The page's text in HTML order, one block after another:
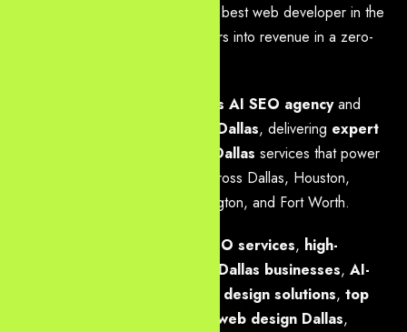
near me Dallas” or “where is the best web developer in the
Metroplex?”), and converts visitors into revenue in a zero-
#1 Dallas AI SEO agencyand
web design agency in Dallas, delivering expert
AI SEO & web development Dallas services that power
modern growth for companies across Dallas, Houston,
Austin, Plano, Frisco, Irving, Arlington, and Fort Worth.
Dallas local SEO services, high-
performance web design for Dallas businesses, AI-
powered SEO & modern web design solutions, top
choice: GEO, AEO & custom web design Dallas,